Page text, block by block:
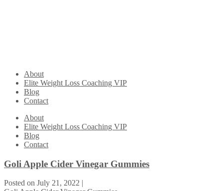
About
Elite Weight Loss Coaching VIP
Blog
Contact
About
Elite Weight Loss Coaching VIP
Blog
Contact
Goli Apple Cider Vinegar Gummies
Posted on July 21, 2022 |